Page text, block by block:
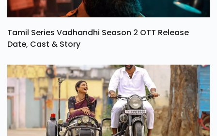
Tamil Series Vadhandhi Season 2 OTT Release
Date, Cast & Story